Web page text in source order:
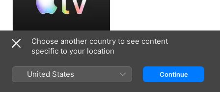
Accept Free Trial
7 days free, then 34,99 PLN/month
Choose another country to see content
specific to your location
United States Continue